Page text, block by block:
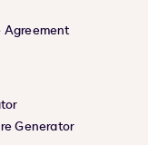
Agreement
Generator